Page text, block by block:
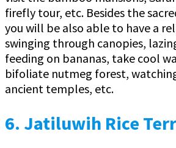
firefly tour, etc. Besides the
you will be also able to have a
swinging through canopies,
feeding on bananas, take cool
bifoliate nutmeg forest,
ancient temples, etc.
6. Jatiluwih Rice